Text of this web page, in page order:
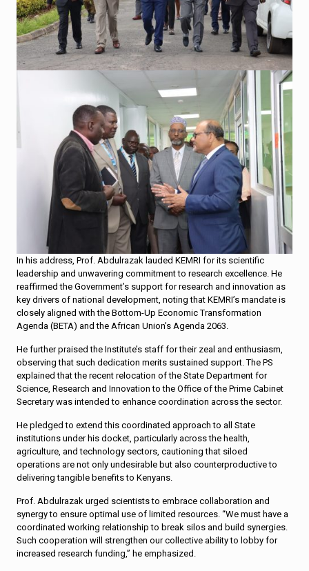
In his address, Prof. Abdulrazak lauded KEMRI for its scientific
leadership and unwavering commitment to research excellence. He
reaffirmed the Government’s support for research and innovation as
key drivers of national development, noting that KEMRI’s mandate is
closely aligned with the Bottom-Up Economic Transformation
Agenda (BETA) and the African Union’s Agenda 2063.
He further praised the Institute’s staff for their zeal and enthusiasm,
observing that such dedication merits sustained support. The PS
explained that the recent relocation of the State Department for
Science, Research and Innovation to the Office of the Prime Cabinet
Secretary was intended to enhance coordination across the sector.
He pledged to extend this coordinated approach to all State
institutions under his docket, particularly across the health,
agriculture, and technology sectors, cautioning that siloed
operations are not only undesirable but also counterproductive to
delivering tangible benefits to Kenyans.
Prof. Abdulrazak urged scientists to embrace collaboration and
synergy to ensure optimal use of limited resources. “We must have a
coordinated working relationship to break silos and build synergies.
Such cooperation will strengthen our collective ability to lobby for
increased research funding,” he emphasized.